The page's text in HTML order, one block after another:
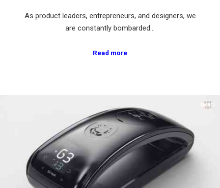
As product leaders, entrepreneurs, and designers, we
are constantly bombarded…
Read more